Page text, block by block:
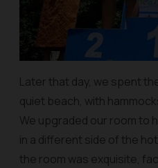
Later that day, we spent
quiet beach, with
We upgraded our room to
in a different side of the
the room was exquisite,